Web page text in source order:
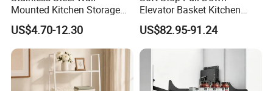
Are you factory or trading company ?
We are professional manufacturer on storage items for
Mounted Kitchen Storage
Holder and Dish Drying
Rack
US$4.70-12.30
Elevator Basket Kitchen
Storage Rack
US$82.95-91.24